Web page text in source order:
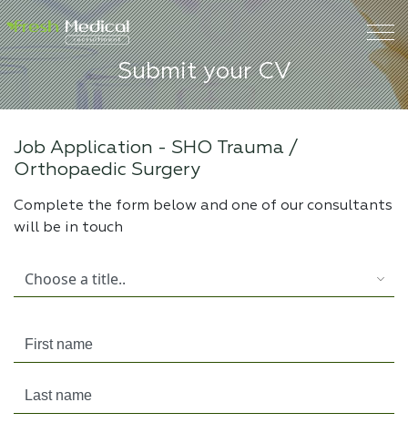
Submit your CV
Job Application - SHO Trauma /
Orthopaedic Surgery
Complete the form below and one of our consultants
will be in touch